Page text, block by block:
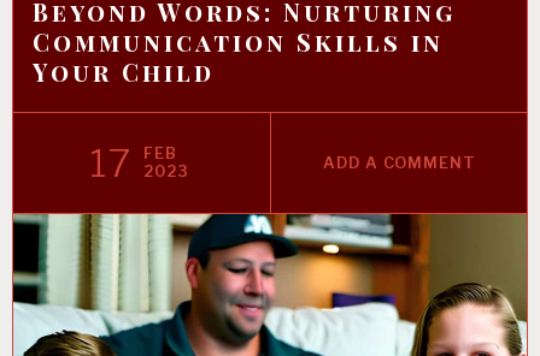
Beyond Words: Nurturing
Communication Skills in
Your Child
17
FEB
2023
ADD A COMMENT